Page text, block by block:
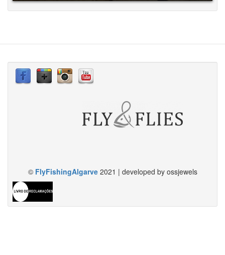
© FlyFishingAlgarve2021 | developed by ossjewels